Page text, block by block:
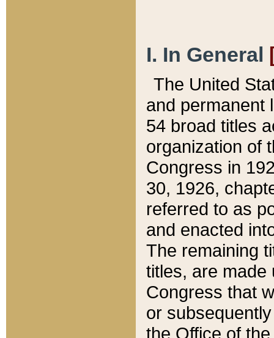
I. In General
The United
and permanent
54 broad titles
organization of
Congress in
30, 1926,
referred to as
and enacted
The remaining
titles, are made
Congress that
or
the Office of